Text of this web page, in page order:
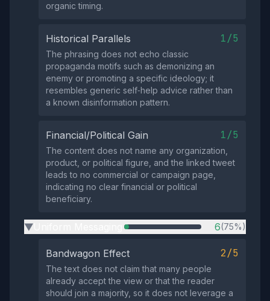
organic timing.
Historical Parallels 1/5
The phrasing does not echo classic
propaganda motifs such as demonizing an
enemy or promoting a specific ideology; it
resembles generic self‑help advice rather than
a known disinformation pattern.
Financial/Political Gain 1/5
The content does not name any organization,
product, or political figure, and the linked tweet
leads to no commercial or campaign page,
indicating no clear financial or political
beneficiary.
▶ 6(75%)
Bandwagon Effect 2/5
The text does not claim that many people
already accept the view or that the reader
should join a majority, so it does not leverage a